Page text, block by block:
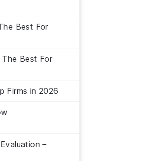
Best For
Best For
Firms in 2026
–